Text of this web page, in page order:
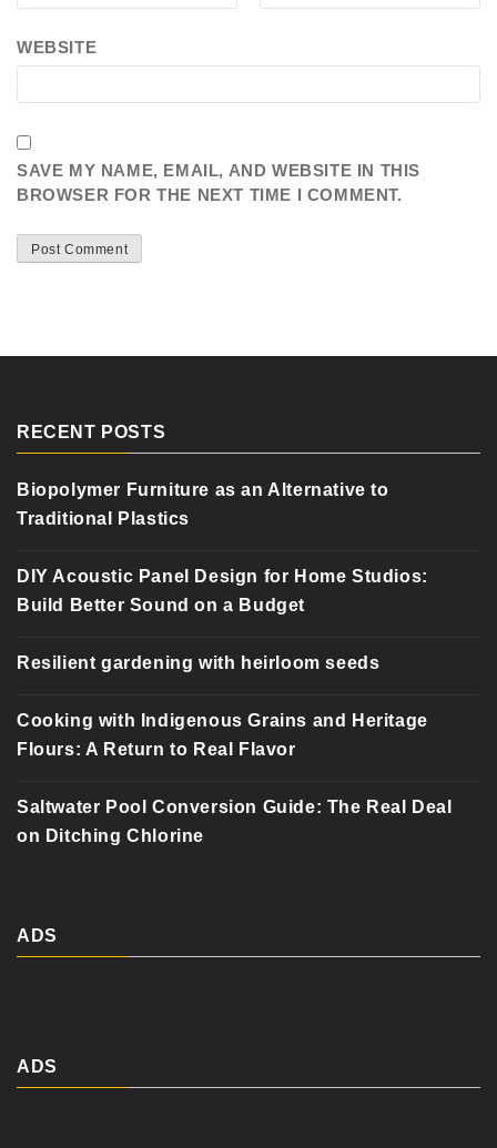
WEBSITE
SAVE MY NAME, EMAIL, AND WEBSITE IN THIS
BROWSER FOR THE NEXT TIME I COMMENT.
RECENT POSTS
Biopolymer Furniture as an Alternative to
Traditional Plastics
DIY Acoustic Panel Design for Home Studios:
Build Better Sound on a Budget
Resilient gardening with heirloom seeds
Cooking with Indigenous Grains and Heritage
Flours: A Return to Real Flavor
Saltwater Pool Conversion Guide: The Real Deal
on Ditching Chlorine
ADS
ADS